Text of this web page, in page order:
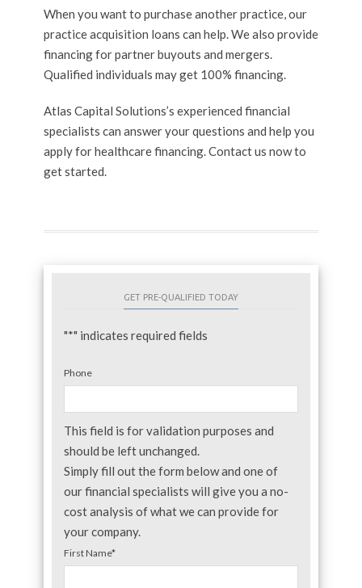
When you want to purchase another practice, our
practice acquisition loans can help. We also provide
financing for partner buyouts and mergers.
Qualified individuals may get 100% financing.
Atlas Capital Solutions’s experienced financial
specialists can answer your questions and help you
apply for healthcare financing. Contact us now to
get started.
GET PRE-QUALIFIED TODAY
"*" indicates required fields
Phone
This field is for validation purposes and
should be left unchanged.
Simply fill out the form below and one of
our financial specialists will give you a no-
cost analysis of what we can provide for
your company.
First Name*